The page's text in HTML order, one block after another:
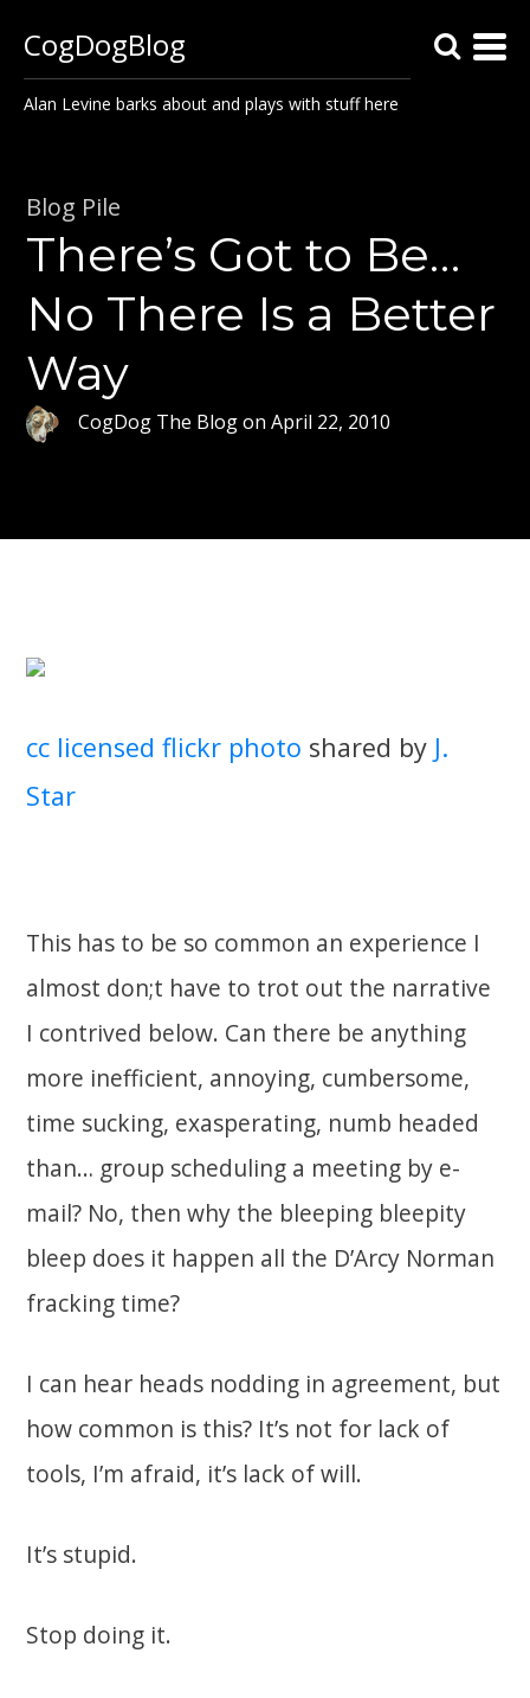
CogDogBlog
Alan Levine barks about and plays with stuff here
Blog Pile
There’s Got to Be…
No There Is a Better
Way
CogDog The BlogonApril 22, 2010
cc licensed flickr photo shared by J.
Star
This has to be so common an experience I
almost don;t have to trot out the narrative
I contrived below. Can there be anything
more inefficient, annoying, cumbersome,
time sucking, exasperating, numb headed
than… group scheduling a meeting by e-
mail? No, then why the bleeping bleepity
bleep does it happen all the D’Arcy Norman
fracking time?
I can hear heads nodding in agreement, but
how common is this? It’s not for lack of
tools, I’m afraid, it’s lack of will.
It’s stupid.
Stop doing it.